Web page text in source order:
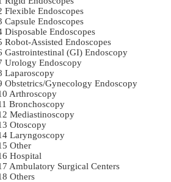
Flexible Endoscopes
Capsule Endoscopes
Disposable Endoscopes
Robot-Assisted Endoscopes
Gastrointestinal (GI) Endoscopy
Urology Endoscopy
Laparoscopy
Obstetrics/gynecology Endoscopy
Arthroscopy
Bronchoscopy
Mediastinoscopy
Otoscopy
Laryngoscopy
Other
Hospital
Ambulatory Surgical Centers
Others